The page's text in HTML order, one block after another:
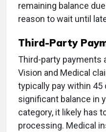
remaining balance
reason to wait until
Third-Party
Third-party payments
Vision and Medical
typically pay within 45
significant balance in
category, it likely has
processing. Medical